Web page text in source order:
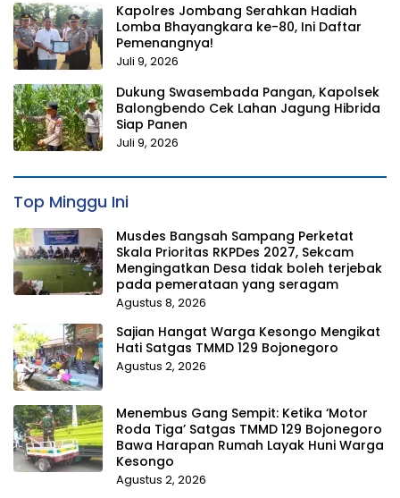
Kapolres Jombang Serahkan Hadiah
Lomba Bhayangkara ke-80, Ini Daftar
Pemenangnya!
Juli 9, 2026
Dukung Swasembada Pangan, Kapolsek
Balongbendo Cek Lahan Jagung Hibrida
Siap Panen
Juli 9, 2026
Top Minggu Ini
Musdes Bangsah Sampang Perketat
Skala Prioritas RKPDes 2027, Sekcam
Mengingatkan Desa tidak boleh terjebak
pada pemerataan yang seragam
Agustus 8, 2026
Sajian Hangat Warga Kesongo Mengikat
Hati Satgas TMMD 129 Bojonegoro
Agustus 2, 2026
Menembus Gang Sempit: Ketika ‘Motor
Roda Tiga’ Satgas TMMD 129 Bojonegoro
Bawa Harapan Rumah Layak Huni Warga
Kesongo
Agustus 2, 2026